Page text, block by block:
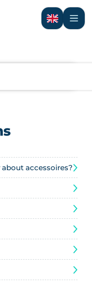
accessoires?